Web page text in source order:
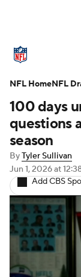
Stats
NFL Draft
Injuries
Fantasy
100 days
questions
season
ByTyler Sullivan
Jun 1, 2026at
Add CBS
NFL HomeNFL